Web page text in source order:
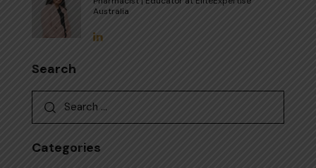
Australia
Search
Categories